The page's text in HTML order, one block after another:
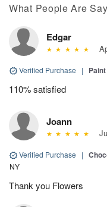
What People Are
Edgar
Verified Purchase |
110% satisfied
Joann
Verified Purchase |
NY
Thank you Flowers